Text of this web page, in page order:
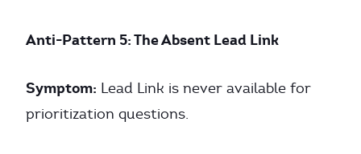
Anti-Pattern 5: The Absent Lead Link
Symptom: Lead Link is never available for
prioritization questions.